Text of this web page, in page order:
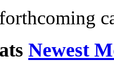
Newest